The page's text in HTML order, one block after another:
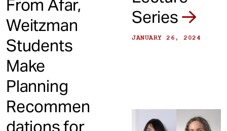
Series
JANUARY 26, 2024
From Afar,
Weitzman
Students
Make
Planning
Recommen
dations for